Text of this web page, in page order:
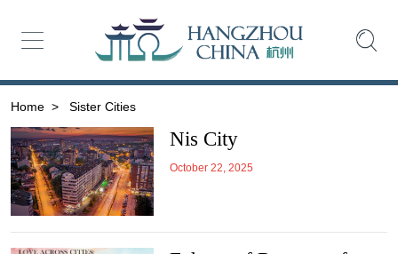
Home > Sister Cities
Nis City
October 22, 2025